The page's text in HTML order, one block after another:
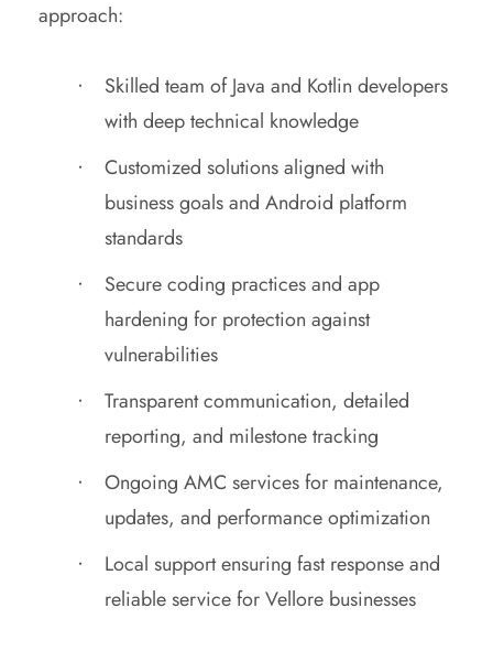
approach:
Skilled team of Java and Kotlin developers
with deep technical knowledge
Customized solutions aligned with
business goals and Android platform
standards
Secure coding practices and app
hardening for protection against
vulnerabilities
Transparent communication, detailed
reporting, and milestone tracking
Ongoing AMC services for maintenance,
updates, and performance optimization
Local support ensuring fast response and
reliable service for Vellore businesses